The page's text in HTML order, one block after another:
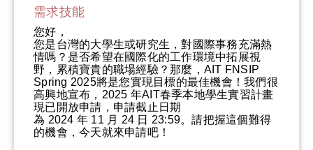
需求技能
您好，
您是台灣的大學生或研究生，對國際事務充滿熱
情嗎？是否希望在國際化的工作環境中拓展視
野，累積寶貴的職場經驗？那麼，AIT FNSIP
Spring 2025將是您實現目標的最佳機會！我們很
高興地宣布，2025 年AIT春季本地學生實習計畫
現已開放申請，申請截止日期
為 2024 年 11 月 24 日 23:59。請把握這個難得
的機會，今天就來申請吧！